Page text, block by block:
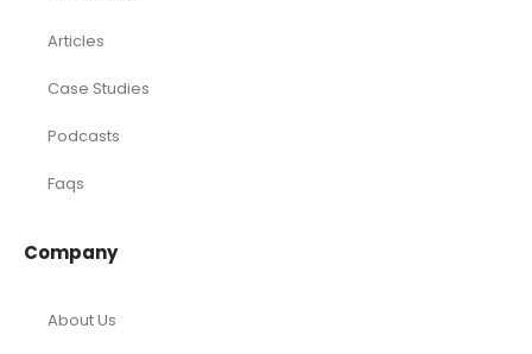
Articles
Case Studies
Podcasts
Faqs
Company
About Us